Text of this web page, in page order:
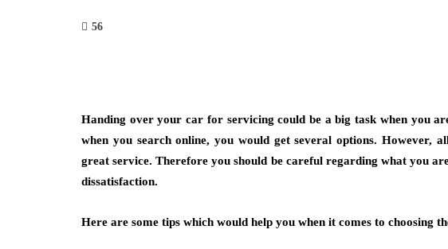
56
Handing over your car for servicing could be a big task when you
when you search online, you would get several options. However,
great service. Therefore you should be careful regarding what you
dissatisfaction.
Here are some tips which would help you when it comes to choosing